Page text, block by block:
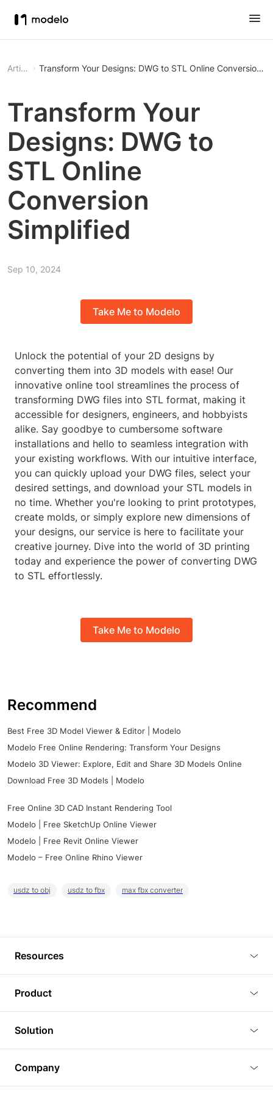
Article Transform Your Designs: DWG to STL Online Conversion
Transform Your
Designs: DWG to
STL Online
Conversion
Simplified
Sep 10, 2024
Take Me to Modelo
Unlock the potential of your 2D designs by
converting them into 3D models with ease! Our
innovative online tool streamlines the process of
transforming DWG files into STL format, making it
accessible for designers, engineers, and hobbyists
alike. Say goodbye to cumbersome software
installations and hello to seamless integration with
your existing workflows. With our intuitive interface,
you can quickly upload your DWG files, select your
desired settings, and download your STL models in
no time. Whether you're looking to print prototypes,
create molds, or simply explore new dimensions of
your designs, our service is here to facilitate your
creative journey. Dive into the world of 3D printing
today and experience the power of converting DWG
to STL effortlessly.
Take Me to Modelo
Recommend
Best Free 3D Model Viewer & Editor | Modelo
Modelo Free Online Rendering: Transform Your Designs
Modelo 3D Viewer: Explore, Edit and Share 3D Models Online
Download Free 3D Models | Modelo
Free Online 3D CAD Instant Rendering Tool
Modelo | Free SketchUp Online Viewer
Modelo | Free Revit Online Viewer
Modelo – Free Online Rhino Viewer
usdz to obj usdz to fbx max fbx converter
Resources
Tutorials
Plugins
Article
3D Models
Product
3D Viewer
3D Editor
3D Rendering
Solution
Real Estate
Company